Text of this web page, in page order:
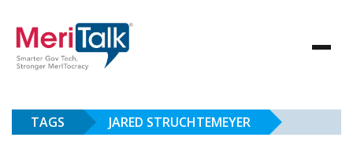
TAGS JARED STRUCHTEMEYER